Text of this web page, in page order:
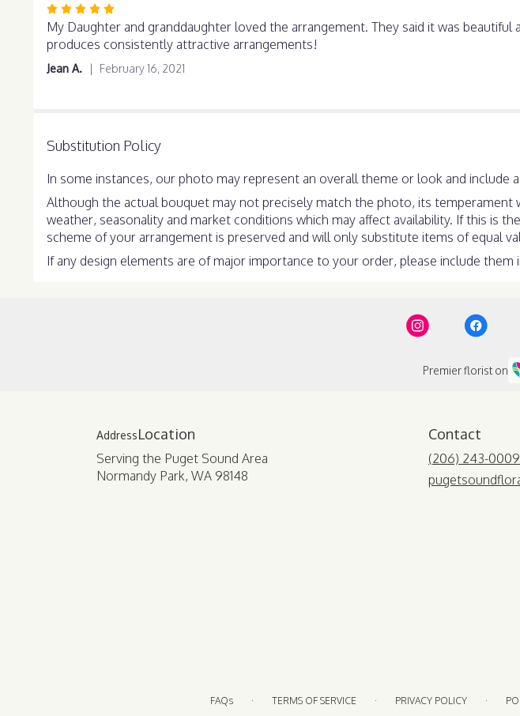
Rated
5
out
of
5
My Daughter and granddaughter loved the arrangement. They said it was
produces consistently attractive arrangements!
Jean A. February 16, 2021
Substitution Policy
In some instances, our photo may represent an overall theme or look and include
Although the actual bouquet may not precisely match the photo, its
weather, seasonality and market conditions which may affect availability. If this is
scheme of your arrangement is preserved and will only substitute items of equal
If any design elements are of major importance to your order, please include
Premier florist on
Location
Serving the Puget Sound Area
Normandy Park, WA 98148
Contact
(206) 243-0009
FAQs · TERMS OF SERVICE · PRIVACY POLICY ·